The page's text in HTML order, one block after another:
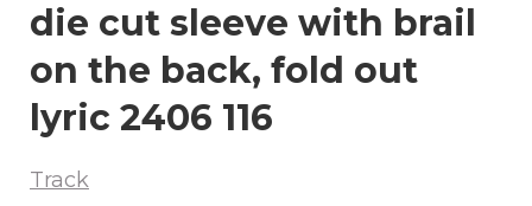
die cut sleeve with brail
on the back, fold out
lyric 2406 116
Track